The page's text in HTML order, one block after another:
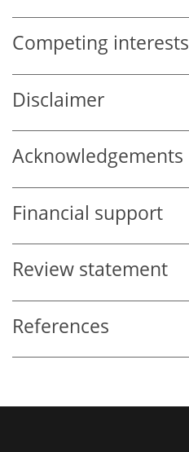
Competing interests
Disclaimer
Acknowledgements
Financial support
Review statement
References